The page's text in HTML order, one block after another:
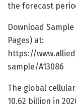
the forecast
Download
Pages) at:
https://
sample/A13086
The global
10.62 billion in